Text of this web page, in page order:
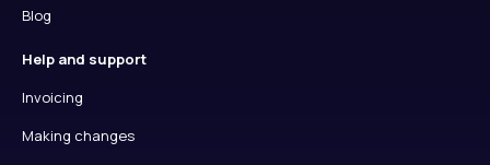
Blog
Help and support
Invoicing
Making changes